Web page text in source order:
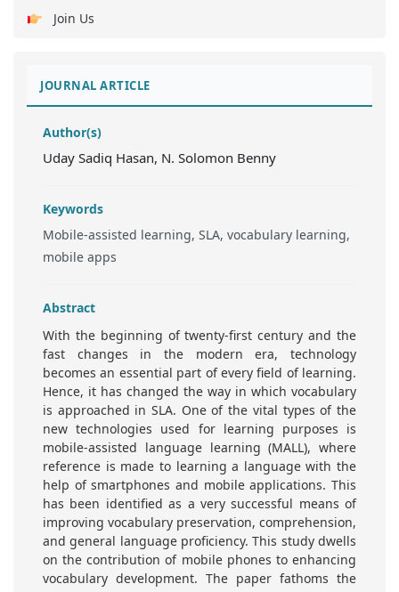
Join Us
JOURNAL ARTICLE
Author(s)
Uday Sadiq Hasan, N. Solomon Benny
Keywords
Mobile-assisted learning, SLA, vocabulary learning,
mobile apps
Abstract
With the beginning of twenty-first century and the
fast changes in the modern era, technology
becomes an essential part of every field of learning.
Hence, it has changed the way in which vocabulary
is approached in SLA. One of the vital types of the
new technologies used for learning purposes is
mobile-assisted language learning (MALL), where
reference is made to learning a language with the
help of smartphones and mobile applications. This
has been identified as a very successful means of
improving vocabulary preservation, comprehension,
and general language proficiency. This study dwells
on the contribution of mobile phones to enhancing
vocabulary development. The paper fathoms the